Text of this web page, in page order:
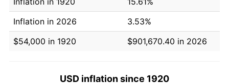
Inflation in 2026
3.53%
$54,000 in 1920
$901,670.40 in 2026
USD inflation since 1920